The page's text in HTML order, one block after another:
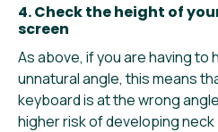
4. Check the height of
screen
As above, if you are having to
unnatural angle, this means
keyboard is at the wrong
higher risk of developing neck